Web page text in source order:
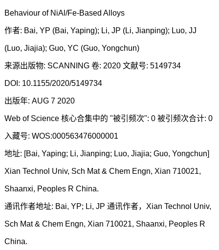
Behaviour of NiAl/Fe-Based Alloys
作者: Bai, YP (Bai, Yaping); Li, JP (Li, Jianping); Luo, JJ
(Luo, Jiajia); Guo, YC (Guo, Yongchun)
来源出版物: SCANNING 卷: 2020 文献号: 5149734
DOI: 10.1155/2020/5149734
出版年: AUG 7 2020
Web of Science 核心合集中的 "被引频次": 0 被引频次合计: 0
入藏号: WOS:000563476000001
地址: [Bai, Yaping; Li, Jianping; Luo, Jiajia; Guo, Yongchun]
Xian Technol Univ, Sch Mat & Chem Engn, Xian 710021,
Shaanxi, Peoples R China.
通讯作者地址: Bai, YP; Li, JP 通讯作者，Xian Technol Univ,
Sch Mat & Chem Engn, Xian 710021, Shaanxi, Peoples R
China.